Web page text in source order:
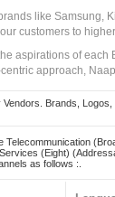
like Samsung,
customers to
aspirations of
approach,
Brands,
Telecommunication
(Eight)
as follows :.